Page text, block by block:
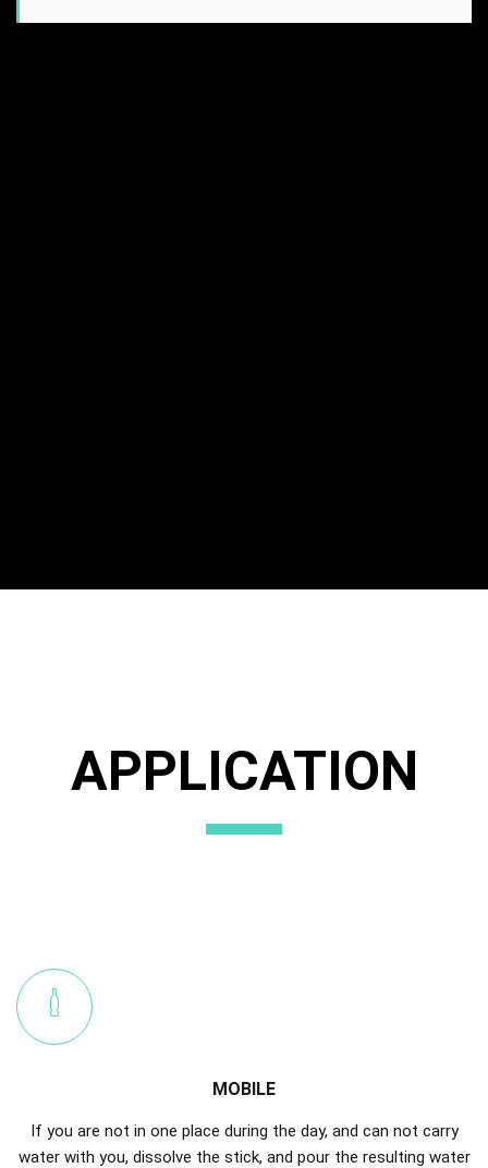
APPLICATION
MOBILE
If you are not in one place during the day, and can not carry
water with you, dissolve the stick, and pour the resulting water